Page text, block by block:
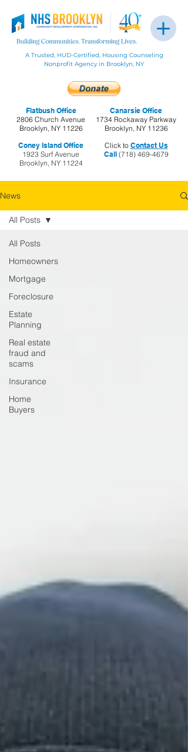
Flatbush Office
2806 Church Avenue
Brooklyn, NY 11226
Coney Island Office
1923 Surf Avenue
Brooklyn, NY 11224
A Trusted, HUD-Certified, Housing Counseling
Nonprofit Agency in Brooklyn, NY
Click to Contact Us
Call(718) 469-4679
Canarsie Office
1734 Rockaway Parkway
Brooklyn, NY 11236
News
All Posts
Homeowners
Mortgage
Foreclosure
Estate
Planning
Real estate
fraud and
scams
Insurance
Home
Buyers
All Posts